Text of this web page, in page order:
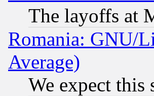
The layoffs at
Romania: GNU/
Average)
We expect this